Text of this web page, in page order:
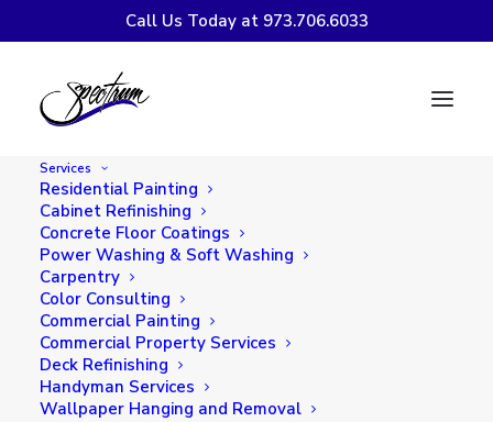
Call Us Today at 973.706.6033
Services
Residential Painting
Cabinet Refinishing
Concrete Floor Coatings
Power Washing & Soft Washing
Carpentry
Color Consulting
Commercial Painting
Commercial Property Services
Deck Refinishing
Handyman Services
Wallpaper Hanging and Removal
Easy Outdoor
Little Help from
Spectrum Painting